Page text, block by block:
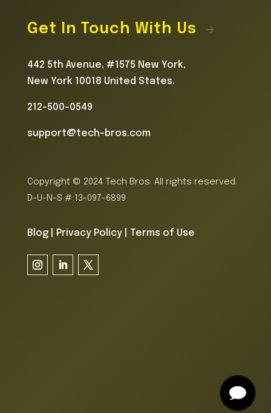
Get In Touch With Us
442 5th Avenue, #1575 New York,
New York 10018 United States.
212-500-0549
support@tech-bros.com
Copyright © 2024 Tech Bros. All rights reserved.
D-U-N-S #:13-097-6899
Blog| Privacy Policy| Terms of Use